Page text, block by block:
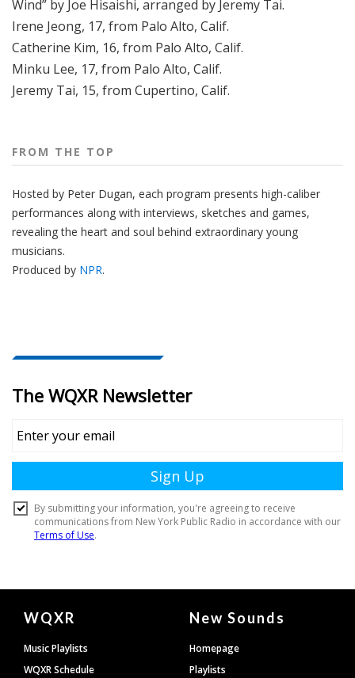
Wind” by Joe Hisaishi, arranged by Jeremy Tai.
Irene Jeong, 17, from Palo Alto, Calif.
Catherine Kim, 16, from Palo Alto, Calif.
Minku Lee, 17, from Palo Alto, Calif.
Jeremy Tai, 15, from Cupertino, Calif.
FROM THE TOP
Hosted by Peter Dugan, each program presents high-caliber
performances along with interviews, sketches and games,
revealing the heart and soul behind extraordinary young
musicians.
Produced by NPR.
Document
Footer
WQXR
Music Playlists
WQXR Schedule
New Sounds
Homepage
Playlists